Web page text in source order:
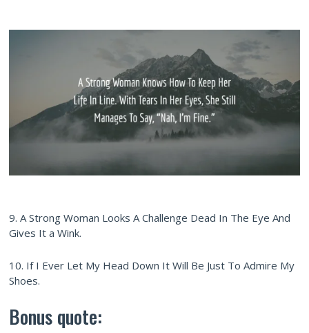
9. A Strong Woman Looks A Challenge Dead In The Eye And
Gives It a Wink.
10. If I Ever Let My Head Down It Will Be Just To Admire My
Shoes.
Bonus quote: